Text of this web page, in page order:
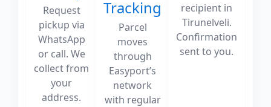
Request
pickup via
WhatsApp
or call. We
collect from
your
address.
Tracking
Parcel
moves
through
Easyport’s
network
with regular
recipient in
Tirunelveli.
Confirmation
sent to you.